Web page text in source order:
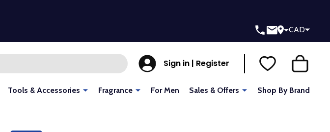
CAD
Sign in | Register
Tools & Accessories Fragrance For Men Sales & Offers Shop By Brand